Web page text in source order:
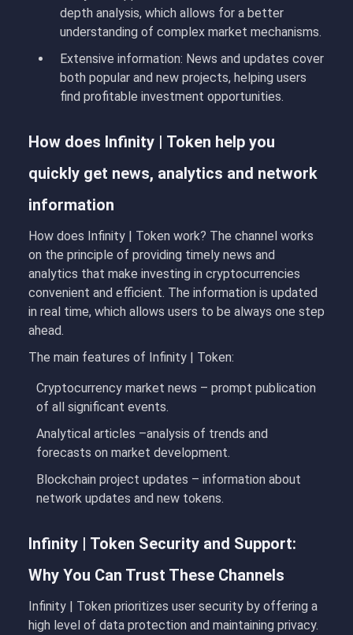
depth analysis, which allows for a better
understanding of complex market mechanisms.
Extensive information: News and updates cover
both popular and new projects, helping users
find profitable investment opportunities.
How does Infinity | Token help you
quickly get news, analytics and network
information
How does Infinity | Token work? The channel works
on the principle of providing timely news and
analytics that make investing in cryptocurrencies
convenient and efficient. The information is updated
in real time, which allows users to be always one step
ahead.
The main features of Infinity | Token:
Cryptocurrency market news – prompt publication
of all significant events.
Analytical articles –analysis of trends and
forecasts on market development.
Blockchain project updates – information about
network updates and new tokens.
Infinity | Token Security and Support:
Why You Can Trust These Channels
Infinity | Token prioritizes user security by offering a
high level of data protection and maintaining privacy.